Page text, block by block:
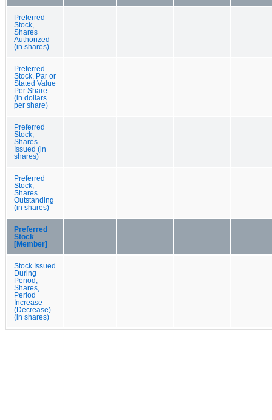
Preferred
Stock,
Shares
Authorized
(in shares)
Preferred
Stock, Par or
Stated Value
Per Share
(in dollars
per share)
Preferred
Stock,
Shares
Issued (in
shares)
Preferred
Stock,
Shares
Outstanding
(in shares)
Preferred
Stock
[Member]
Stock Issued
During
Period,
Shares,
Period
Increase
(Decrease)
(in shares)